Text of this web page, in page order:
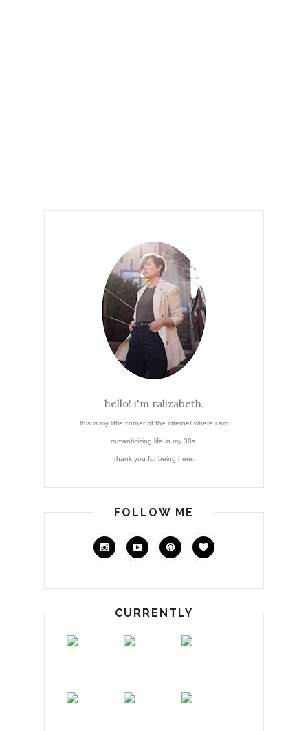
hello! i'm ralizabeth.
this is my little corner of the internet where i am
romanticizing life in my 30s.
thank you for being here.
FOLLOW ME
CURRENTLY